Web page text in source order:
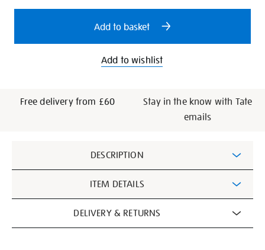
options
Add to basket
Add to wishlist
Free delivery from £60
Stay in the know with Tate
emails
Information
DESCRIPTION
ITEM DETAILS
DELIVERY & RETURNS